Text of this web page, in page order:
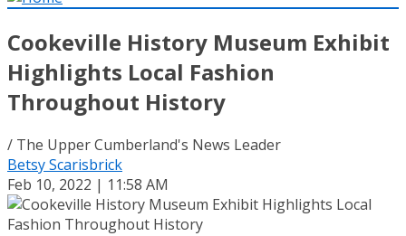
Cookeville History Museum Exhibit
Highlights Local Fashion
Throughout History
/ The Upper Cumberland's News Leader
Betsy Scarisbrick
Feb 10, 2022 | 11:58 AM